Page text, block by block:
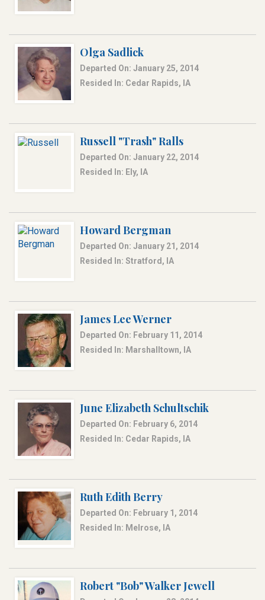
Olga Sadlick
Departed On: January 25, 2014
Resided In: Cedar Rapids, IA
Russell "Trash" Ralls
Departed On: January 22, 2014
Resided In: Ely, IA
Howard Bergman
Departed On: January 21, 2014
Resided In: Stratford, IA
James Lee Werner
Departed On: February 11, 2014
Resided In: Marshalltown, IA
June Elizabeth Schultschik
Departed On: February 6, 2014
Resided In: Cedar Rapids, IA
Ruth Edith Berry
Departed On: February 1, 2014
Resided In: Melrose, IA
Robert "Bob" Walker Jewell